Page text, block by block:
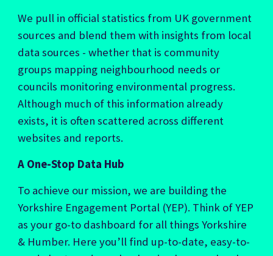
We pull in official statistics from UK government
sources and blend them with insights from local
data sources - whether that is community
groups mapping neighbourhood needs or
councils monitoring environmental progress.
Although much of this information already
exists, it is often scattered across different
websites and reports.
A One-Stop Data Hub
To achieve our mission, we are building the
Yorkshire Engagement Portal (YEP). Think of YEP
as your go-to dashboard for all things Yorkshire
& Humber. Here you’ll find up-to-date, easy-to-